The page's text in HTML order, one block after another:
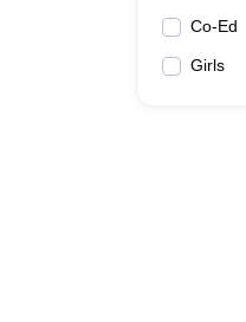
Co-Ed
Girls